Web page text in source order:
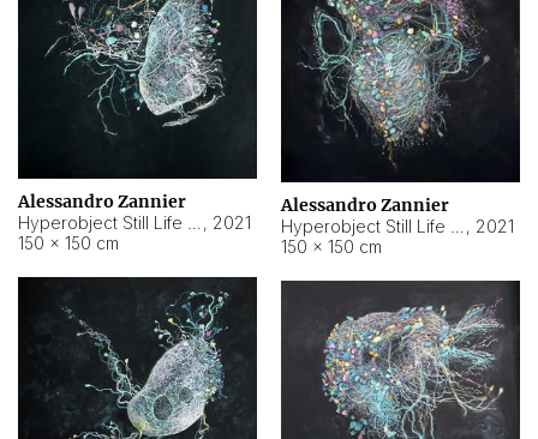
Alessandro Zannier
, 2021
150 × 150 cm
Alessandro Zannier
, 2021
150 × 150 cm